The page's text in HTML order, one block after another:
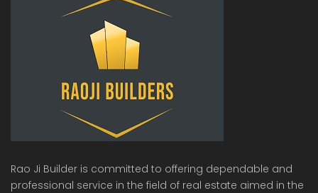
Rao Ji Builder is committed to offering dependable and
professional service in the field of real estate aimed in the